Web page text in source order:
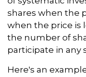
shares when the
when the price is
the number of
participate in any
Here's an